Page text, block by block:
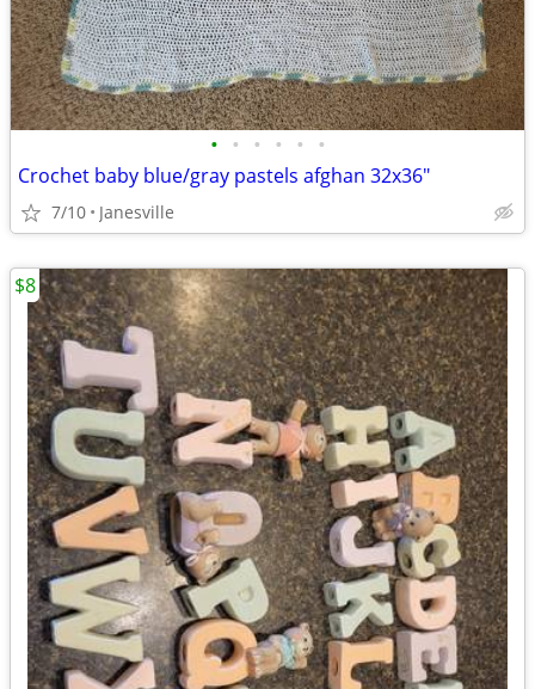
• • • • • •
Crochet baby blue/gray pastels afghan 32x36"
7/10 Janesville
$8